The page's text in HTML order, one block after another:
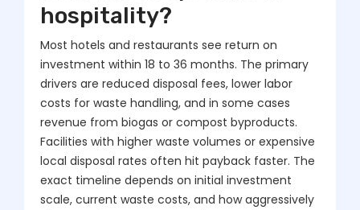
hospitality?
Most hotels and restaurants see return on
investment within 18 to 36 months. The primary
drivers are reduced disposal fees, lower labor
costs for waste handling, and in some cases
revenue from biogas or compost byproducts.
Facilities with higher waste volumes or expensive
local disposal rates often hit payback faster. The
exact timeline depends on initial investment
scale, current waste costs, and how aggressively